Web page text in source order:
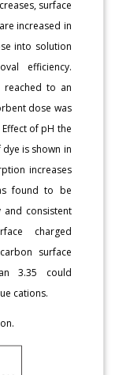
surface
increased in
into solution
efficiency.
reached to an
dose was
of pH the
is shown in
increases
found to be
consistent
charged
surface
3.35 could
cations.